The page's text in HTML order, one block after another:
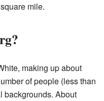
mile.
making up about
of people (less than
backgrounds. About